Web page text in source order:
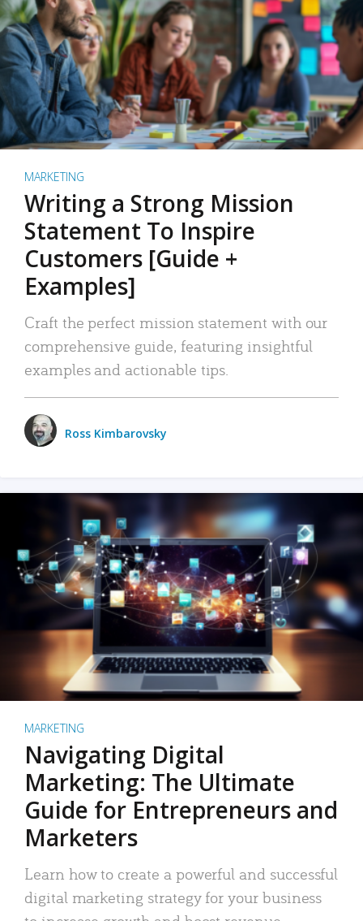
MARKETING
Writing a Strong Mission
Statement To Inspire
Customers [Guide +
Examples]
Craft the perfect mission statement with our
comprehensive guide, featuring insightful
examples and actionable tips.
Ross Kimbarovsky
MARKETING
Navigating Digital
Marketing: The Ultimate
Guide for Entrepreneurs and
Marketers
Learn how to create a powerful and successful
digital marketing strategy for your business